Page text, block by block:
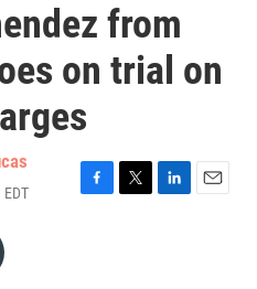
from
on trial on
F
T
L
E